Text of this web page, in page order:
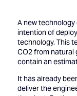
A new
intention of
technology. This
CO2 from natural
contain an
It has already
deliver the